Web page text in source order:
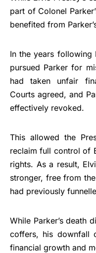
part of Colonel
benefited from
In the years following
pursued Parker for
had taken unfair
Courts agreed, and
effectively revoked.
This allowed the
reclaim full control of
rights. As a result,
stronger, free from
had previously
While Parker’s death
coffers, his downfall
financial growth and